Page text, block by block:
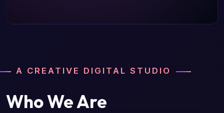
A CREATIVE DIGITAL STUDIO
Who We Are